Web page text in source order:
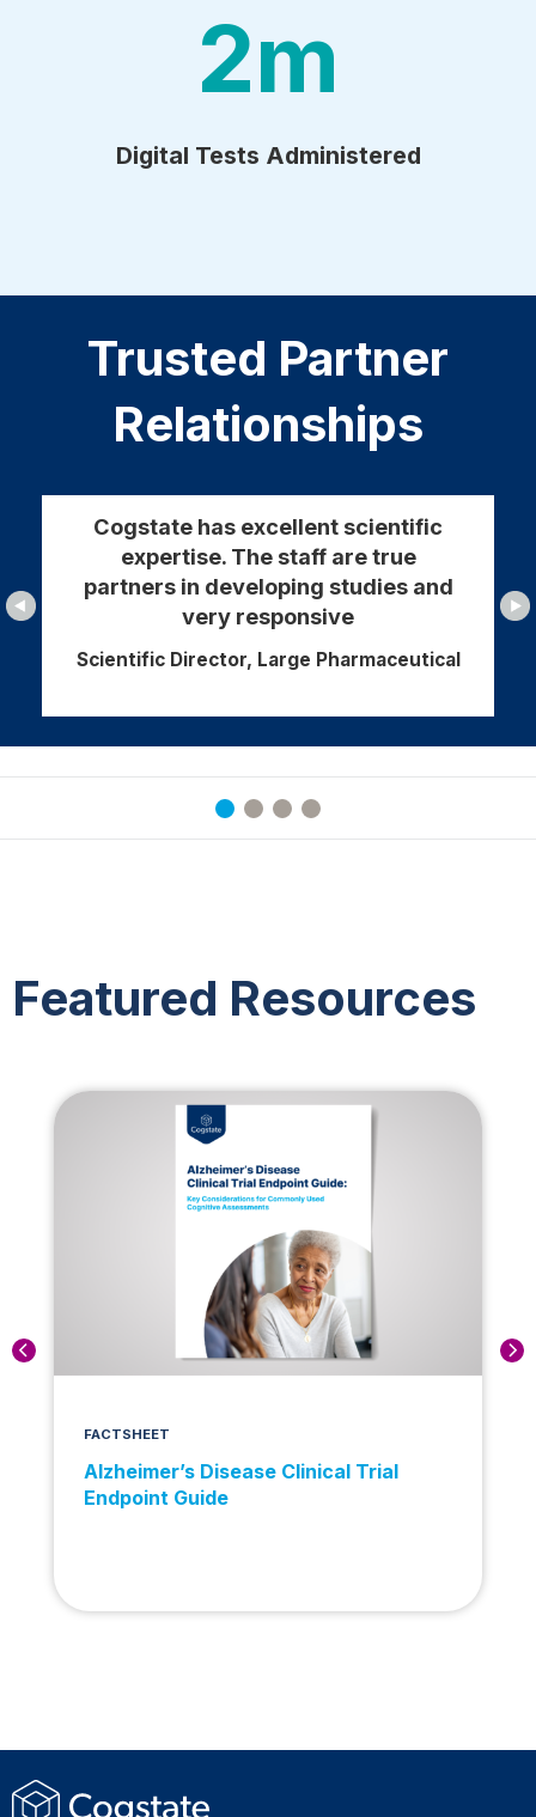
2m
Digital Tests Administered
Trusted Partner
Relationships
Cogstate has excellent scientific
expertise. The staff are true
partners in developing studies and
very responsive
Scientific Director, Large Pharmaceutical
Featured Resources
FACTSHEET
Alzheimer’s Disease Clinical Trial
Endpoint Guide